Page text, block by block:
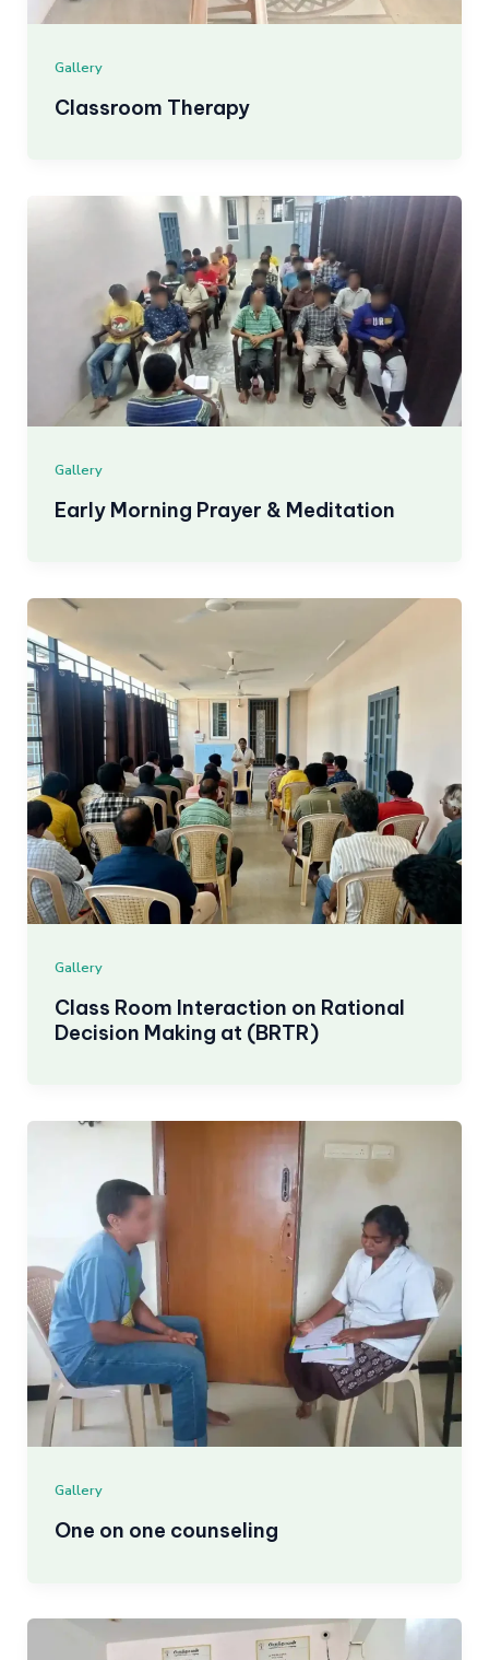
Gallery
Classroom Therapy
Gallery
Early Morning Prayer & Meditation
Gallery
Class Room Interaction on Rational
Decision Making at (BRTR)
Gallery
One on one counseling